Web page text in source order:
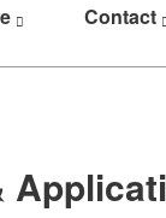
Contact